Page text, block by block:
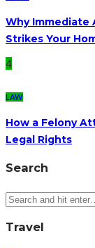
Why Immediate
Strikes Your
4
LAW
How a Felony
Legal Rights
Search
Travel